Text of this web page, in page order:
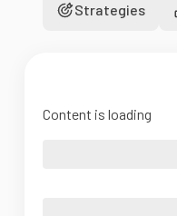
Strategies
Content is loading